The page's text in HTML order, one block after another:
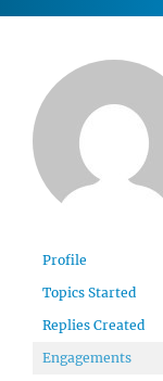
Profile
Topics Started
Replies Created
Engagements